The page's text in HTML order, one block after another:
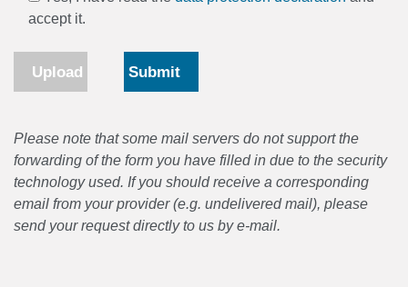
accept it.
Upload
Please note that some mail servers do not support the
forwarding of the form you have filled in due to the security
technology used. If you should receive a corresponding
email from your provider (e.g. undelivered mail), please
send your request directly to us by e-mail.